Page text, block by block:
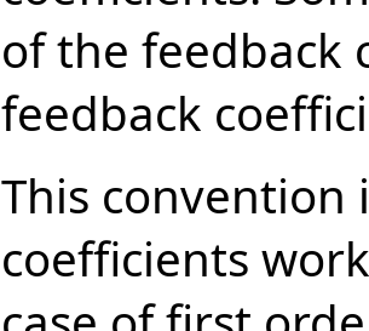
of the feedback
feedback
This convention
coefficients